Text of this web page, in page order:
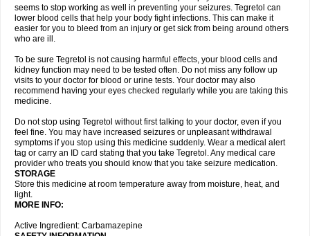
seems to stop working as well in preventing your seizures. Tegretol can
lower blood cells that help your body fight infections. This can make it
easier for you to bleed from an injury or get sick from being around others
who are ill.
To be sure Tegretol is not causing harmful effects, your blood cells and
kidney function may need to be tested often. Do not miss any follow up
visits to your doctor for blood or urine tests. Your doctor may also
recommend having your eyes checked regularly while you are taking this
medicine.
Do not stop using Tegretol without first talking to your doctor, even if you
feel fine. You may have increased seizures or unpleasant withdrawal
symptoms if you stop using this medicine suddenly. Wear a medical alert
tag or carry an ID card stating that you take Tegretol. Any medical care
provider who treats you should know that you take seizure medication.
STORAGE
Store this medicine at room temperature away from moisture, heat, and
light.
MORE INFO:
Active Ingredient: Carbamazepine